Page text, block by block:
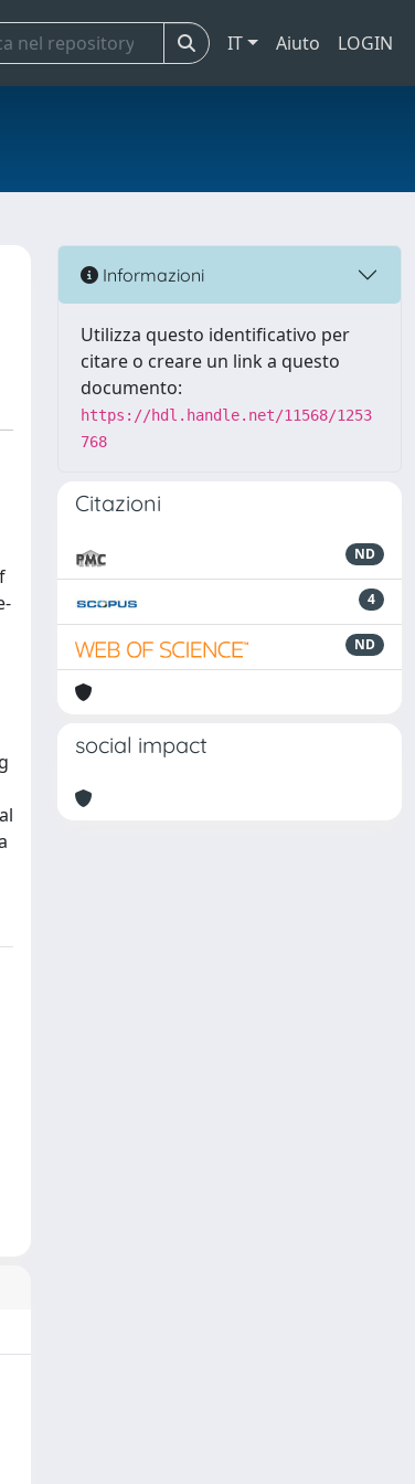
IT Aiuto LOGIN
Informazioni
Utilizza questo identificativo per
citare o creare un link a questo
documento:
https://hdl.handle.net/11568/1253
768
Citazioni
ND
4
ND
social impact